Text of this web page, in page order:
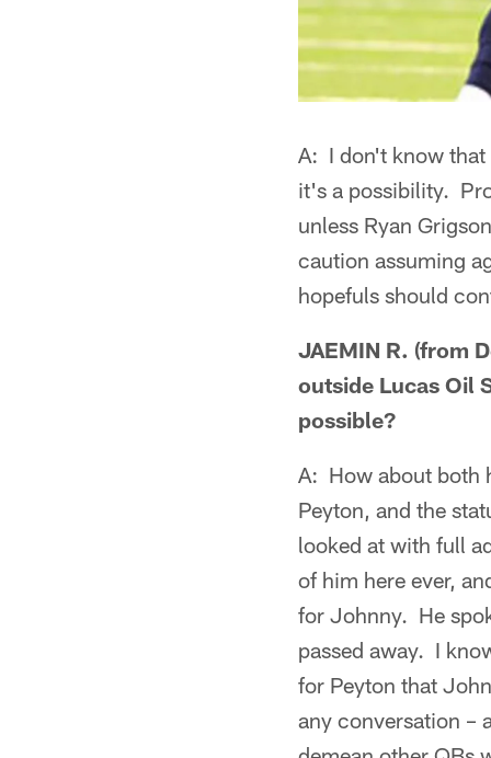
A: I don't know that
it's a possibility.
unless Ryan
caution assuming
hopefuls should
JAEMIN R. (from
outside Lucas Oil
possible?
A: How about both
Peyton, and the
looked at with full
of him here ever,
for Johnny. He
passed away. I
for Peyton that
any conversation –